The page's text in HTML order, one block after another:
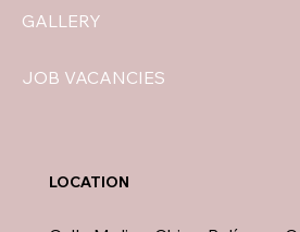
GALLERY
JOB VACANCIES
LOCATION